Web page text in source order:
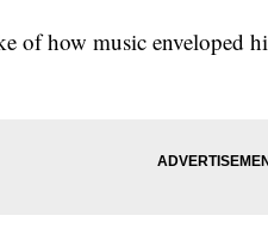
of how music enveloped